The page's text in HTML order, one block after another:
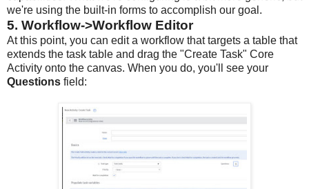
we're using the built-in forms to accomplish our goal.
5. Workflow->Workflow Editor
At this point, you can edit a workflow that targets a table that
extends the task table and drag the "Create Task" Core
Activity onto the canvas. When you do, you'll see your
Questions field: